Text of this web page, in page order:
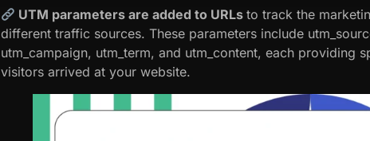
UTM parameters are added to URLsto track the
different traffic sources. These parameters include
utm_campaign, utm_term, and utm_content, each providing
visitors arrived at your website.